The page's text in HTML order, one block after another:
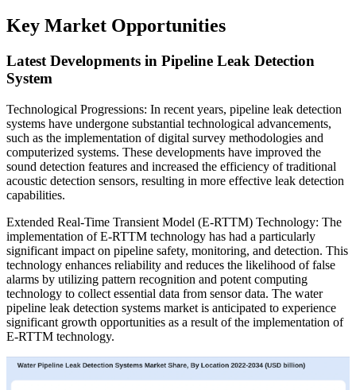
Key Market Opportunities
Latest Developments in Pipeline Leak Detection
System
Technological Progressions: In recent years, pipeline leak detection
systems have undergone substantial technological advancements,
such as the implementation of digital survey methodologies and
computerized systems. These developments have improved the
sound detection features and increased the efficiency of traditional
acoustic detection sensors, resulting in more effective leak detection
capabilities.
Extended Real-Time Transient Model (E-RTTM) Technology: The
implementation of E-RTTM technology has had a particularly
significant impact on pipeline safety, monitoring, and detection. This
technology enhances reliability and reduces the likelihood of false
alarms by utilizing pattern recognition and potent computing
technology to collect essential data from sensor data. The water
pipeline leak detection systems market is anticipated to experience
significant growth opportunities as a result of the implementation of
E-RTTM technology.